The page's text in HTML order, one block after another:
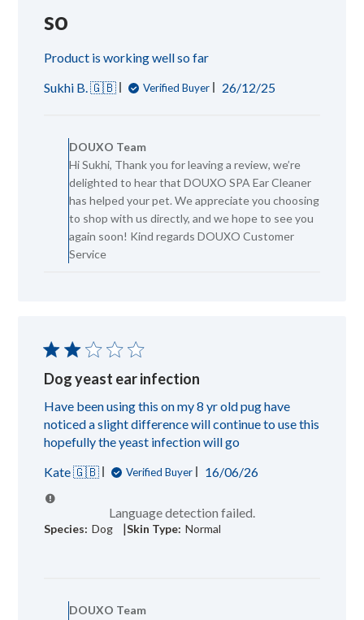
so
Product is working well so far
Sukhi B. 🇬🇧
Verified Buyer
Published
26/12/25
Owner
on
Review
by
DOUXO
Team
DOUXO Team
Hi Sukhi, Thank you for leaving a review, we’re
delighted to hear that DOUXO SPA Ear Cleaner
has helped your pet. We appreciate you choosing
to shop with us directly, and we hope to see you
again soon! Kind regards DOUXO Customer
Service
Dog yeast ear infection
Have been using this on my 8 yr old pug have
noticed a slight difference will continue to use this
hopefully the yeast infection will go
Kate 🇬🇧
Verified Buyer
Published
16/06/26
Language detection failed.
Species: Dog |Skin Type: Normal
DOUXO Team